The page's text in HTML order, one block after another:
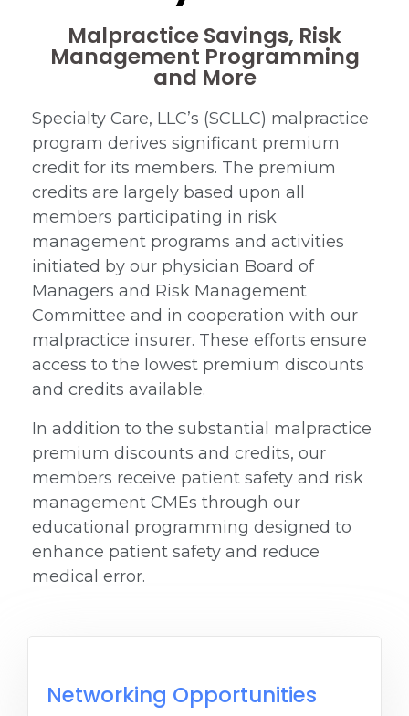
Malpractice Savings, Risk
Management Programming
and More
Specialty Care, LLC’s (SCLLC) malpractice
program derives significant premium
credit for its members. The premium
credits are largely based upon all
members participating in risk
management programs and activities
initiated by our physician Board of
Managers and Risk Management
Committee and in cooperation with our
malpractice insurer. These efforts ensure
access to the lowest premium discounts
and credits available.
In addition to the substantial malpractice
premium discounts and credits, our
members receive patient safety and risk
management CMEs through our
educational programming designed to
enhance patient safety and reduce
medical error.
Networking Opportunities
Networking Opportunities